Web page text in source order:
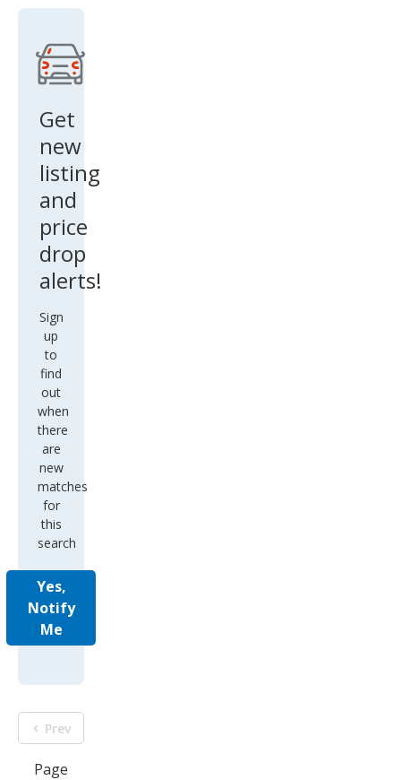
Get
new
listing
and
price
drop
alerts!
Sign
up
to
find
out
when
there
are
new
matches
for
this
search
Yes,
Notify
Me
Prev
Page